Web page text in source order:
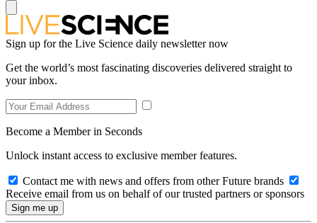
Sign up for the Live Science daily newsletter now
Get the world’s most fascinating discoveries delivered straight to
your inbox.
Become a Member in Seconds
Unlock instant access to exclusive member features.
Contact me with news and offers from other Future brands
Receive email from us on behalf of our trusted partners or sponsors